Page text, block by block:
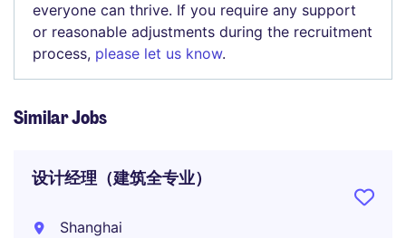
everyone can thrive. If you require any support
or reasonable adjustments during the recruitment
process, please let us know.
Similar Jobs
设计经理（建筑全专业）
Shanghai